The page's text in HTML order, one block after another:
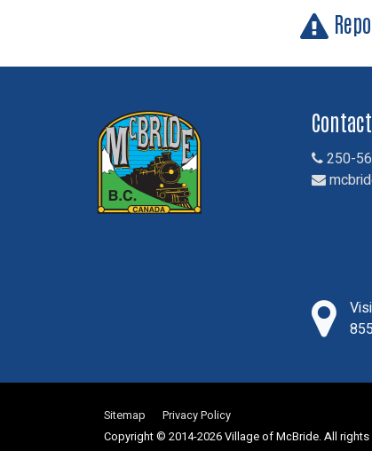
250-
Sitemap
Privacy Policy
Copyright © 2014-2026 Village of McBride. All rights